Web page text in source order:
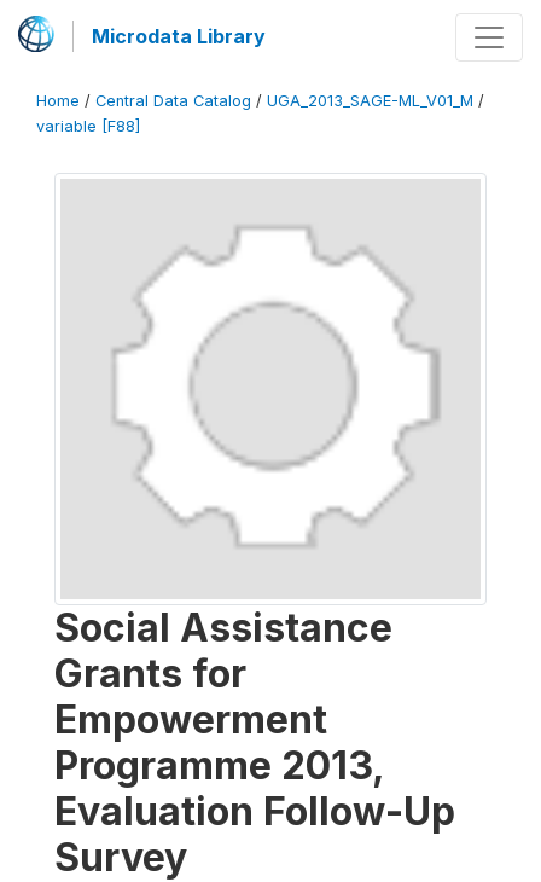
Microdata Library
Home / Central Data Catalog / UGA_2013_SAGE-ML_V01_M /
variable [F88]
Social Assistance
Grants for
Empowerment
Programme 2013,
Evaluation Follow-Up
Survey